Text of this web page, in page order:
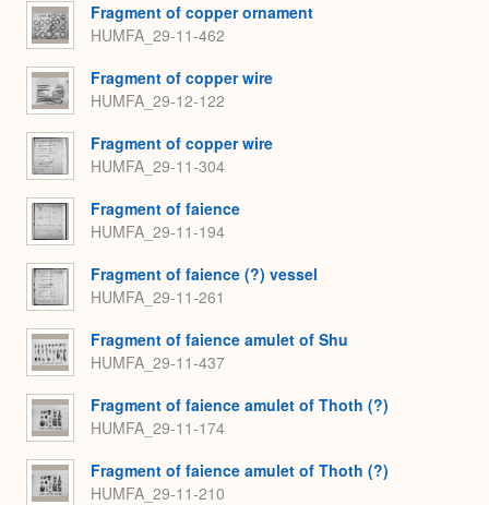
Fragment of copper ornament
HUMFA_29-11-462
Fragment of copper wire
HUMFA_29-12-122
Fragment of copper wire
HUMFA_29-11-304
Fragment of faience
HUMFA_29-11-194
Fragment of faience (?) vessel
HUMFA_29-11-261
Fragment of faience amulet of Shu
HUMFA_29-11-437
Fragment of faience amulet of Thoth (?)
HUMFA_29-11-174
Fragment of faience amulet of Thoth (?)
HUMFA_29-11-210